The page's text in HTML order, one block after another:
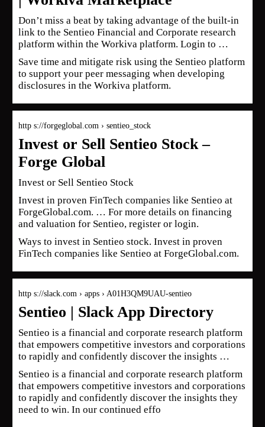
Don’t miss a beat by taking advantage of the built-in
link to the Sentieo Financial and Corporate research
platform within the Workiva platform. Login to …
Save time and mitigate risk using the Sentieo platform
to support your peer messaging when developing
disclosures in the Workiva platform.
http s://forgeglobal.com › sentieo_stock
Invest or Sell Sentieo Stock –
Forge Global
Invest or Sell Sentieo Stock
Invest in proven FinTech companies like Sentieo at
ForgeGlobal.com. … For more details on financing
and valuation for Sentieo, register or login.
Ways to invest in Sentieo stock. Invest in proven
FinTech companies like Sentieo at ForgeGlobal.com.
http s://slack.com › apps › A01H3QM9UAU-sentieo
Sentieo | Slack App Directory
Sentieo is a financial and corporate research platform
that empowers competitive investors and corporations
to rapidly and confidently discover the insights …
Sentieo is a financial and corporate research platform
that empowers competitive investors and corporations
to rapidly and confidently discover the insights they
need to win. In our continued effo